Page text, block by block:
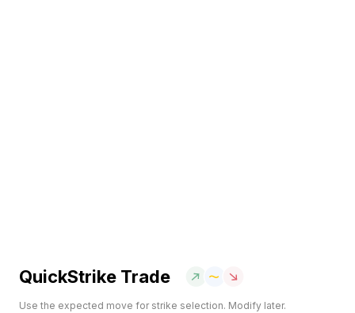
QuickStrike Trade
Use the expected move for strike selection. Modify later.